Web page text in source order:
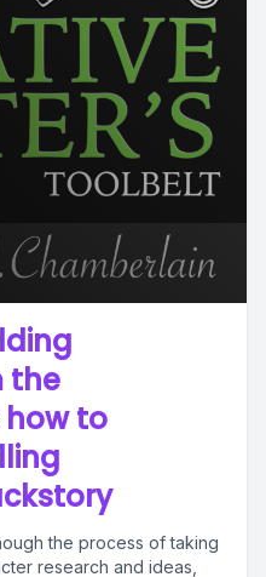
the
to
the process of taking
research and ideas,